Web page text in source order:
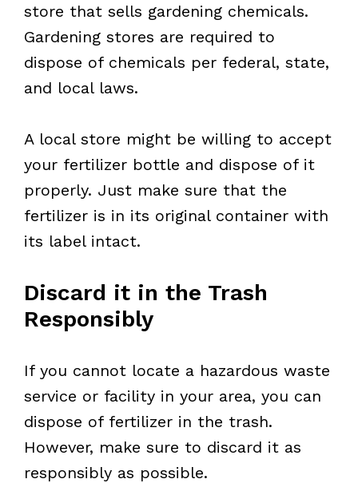
store that sells gardening chemicals.
Gardening stores are required to
dispose of chemicals per federal, state,
and local laws.
A local store might be willing to accept
your fertilizer bottle and dispose of it
properly. Just make sure that the
fertilizer is in its original container with
its label intact.
Discard it in the Trash
Responsibly
If you cannot locate a hazardous waste
service or facility in your area, you can
dispose of fertilizer in the trash.
However, make sure to discard it as
responsibly as possible.